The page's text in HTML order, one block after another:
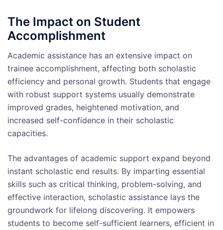
The Impact on Student
Accomplishment
Academic assistance has an extensive impact on
trainee accomplishment, affecting both scholastic
efficiency and personal growth. Students that engage
with robust support systems usually demonstrate
improved grades, heightened motivation, and
increased self-confidence in their scholastic
capacities.
The advantages of academic support expand beyond
instant scholastic end results. By imparting essential
skills such as critical thinking, problem-solving, and
effective interaction, scholastic assistance lays the
groundwork for lifelong discovering. It empowers
students to become self-sufficient learners, efficient in